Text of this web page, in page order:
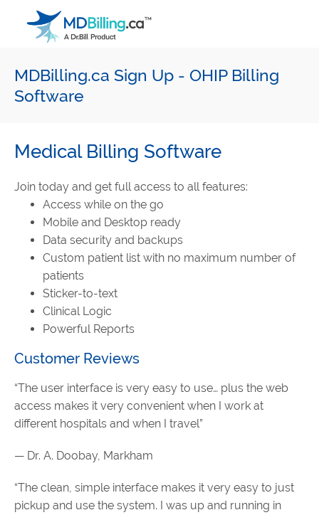
Main Navigation
MDBilling.ca Sign Up - OHIP Billing
Software
Medical Billing Software
Join today and get full access to all features:
Access while on the go
Mobile and Desktop ready
Data security and backups
Custom patient list with no maximum number of
patients
Sticker-to-text
Clinical Logic
Powerful Reports
Customer Reviews
“The user interface is very easy to use… plus the web
access makes it very convenient when I work at
different hospitals and when I travel”
— Dr. A. Doobay, Markham
“The clean, simple interface makes it very easy to just
pickup and use the system. I was up and running in